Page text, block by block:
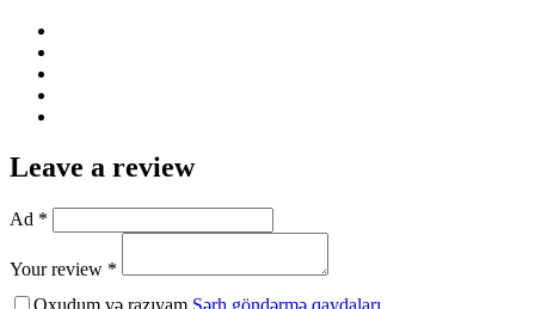
Leave a review
Ad *
Your review *
Oxudum və razıyam Şərh göndərmə qaydaları